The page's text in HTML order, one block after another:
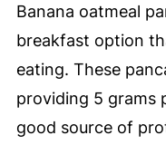
Banana oatmeal
breakfast option
eating. These
providing 5 grams
good source of